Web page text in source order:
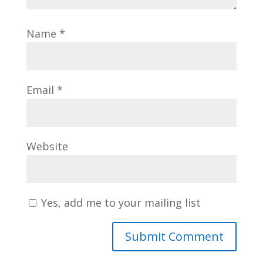
Name *
Email *
Website
Yes, add me to your mailing list